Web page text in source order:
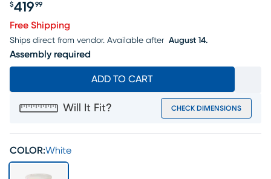
$419 99
Free Shipping
Ships direct from vendor. Available after August 14.
Assembly required
ADD TO CART
Will It Fit? CHECK DIMENSIONS
COLOR:White